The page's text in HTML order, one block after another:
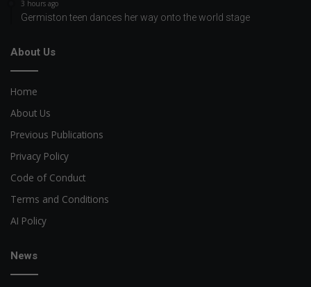
3 hours ago
Germiston teen dances her way onto the world stage
About Us
Home
About Us
Previous Publications
Privacy Policy
Code of Conduct
Terms and Conditions
AI Policy
News